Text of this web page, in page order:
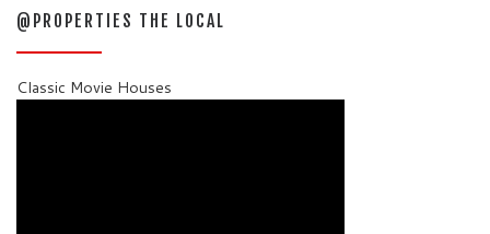
@PROPERTIES THE LOCAL
Classic Movie Houses